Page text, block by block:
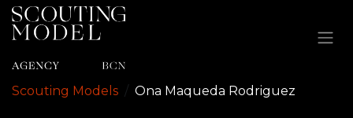
Ir al contenido
Scouting Models Ona Maqueda Rodriguez